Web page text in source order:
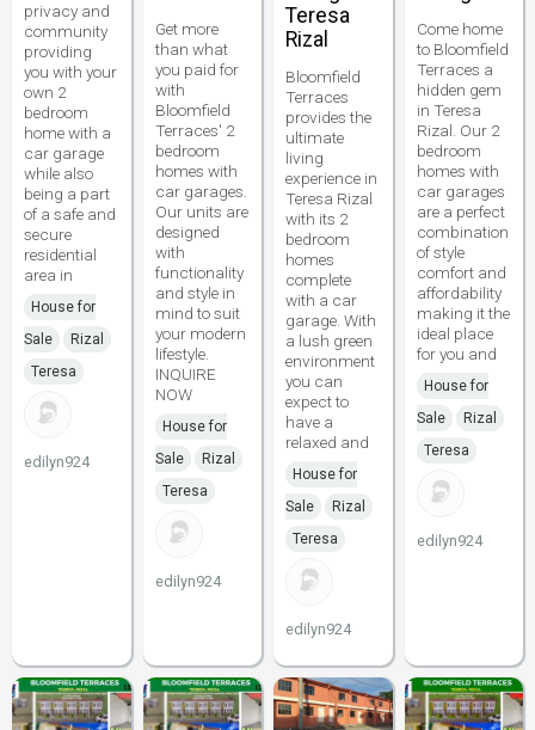
privacy and
community
providing
you with your
own 2
bedroom
home with a
car garage
while also
being a part
of a safe and
secure
residential
area in
House for
Sale
Rizal
Teresa
edilyn924
Get more
than what
you paid for
with
Bloomfield
Terraces' 2
bedroom
homes with
car garages.
Our units are
designed
with
functionality
and style in
mind to suit
your modern
lifestyle.
INQUIRE
NOW
House for
Sale
Rizal
Teresa
edilyn924
Teresa
Rizal
Bloomfield
Terraces
provides the
ultimate
living
experience in
Teresa Rizal
with its 2
bedroom
homes
complete
with a car
garage. With
a lush green
environment
you can
expect to
have a
relaxed and
House for
Sale
Rizal
Teresa
edilyn924
Come home
to Bloomfield
Terraces a
hidden gem
in Teresa
Rizal. Our 2
bedroom
homes with
car garages
are a perfect
combination
of style
comfort and
affordability
making it the
ideal place
for you and
House for
Sale
Rizal
Teresa
edilyn924